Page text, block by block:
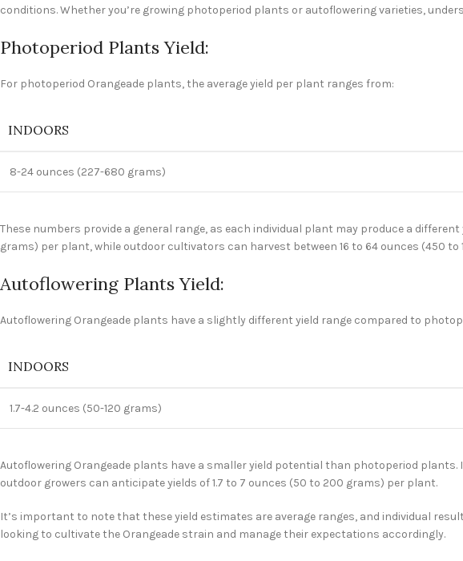
conditions. Whether you’re growing photoperiod plants or autoflowering varieties,
Photoperiod Plants Yield:
For photoperiod Orangeade plants, the average yield per plant ranges from:
INDOORS
8-24 ounces (227-680 grams)
These numbers provide a general range, as each individual plant may produce a
grams) per plant, while outdoor cultivators can harvest between 16 to 64 ounces (450 to
Autoflowering Plants Yield:
Autoflowering Orangeade plants have a slightly different yield range compared to
INDOORS
1.7-4.2 ounces (50-120 grams)
Autoflowering Orangeade plants have a smaller yield potential than photoperiod plants.
outdoor growers can anticipate yields of 1.7 to 7 ounces (50 to 200 grams) per plant.
It’s important to note that these yield estimates are average ranges, and individual
looking to cultivate the Orangeade strain and manage their expectations accordingly.